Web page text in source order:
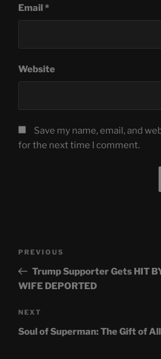
Email*
Website
Save my name, email, and
for the next time I comment.
Previous
Post
PREVIOUS
Trump Supporter Gets HIT
WIFE DEPORTED
Next
Post
NEXT
Soul of Superman: The Gift of